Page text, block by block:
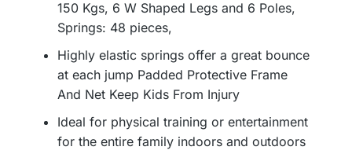
150 Kgs, 6 W Shaped Legs and 6 Poles,
Springs: 48 pieces,
Highly elastic springs offer a great bounce
at each jump Padded Protective Frame
And Net Keep Kids From Injury
Ideal for physical training or entertainment
for the entire family indoors and outdoors